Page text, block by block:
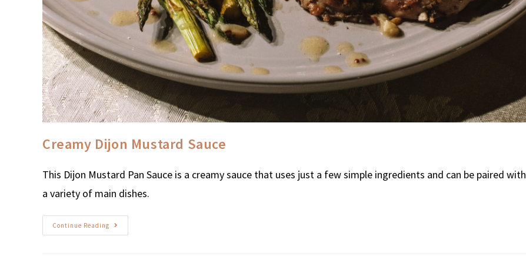
Creamy Dijon Mustard Sauce
This Dijon Mustard Pan Sauce is a creamy sauce that uses just a few simple ingredients and can be paired with
a variety of main dishes.
Continue Reading